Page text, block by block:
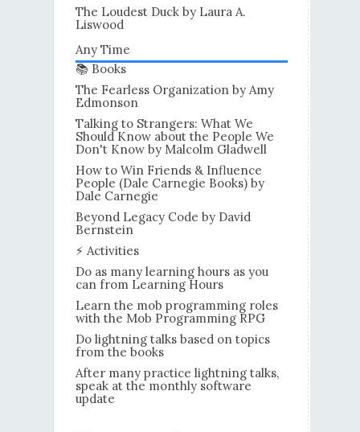
The Loudest Duck by Laura A.
Liswood
Any Time
📚 Books
The Fearless Organization by Amy
Edmonson
Talking to Strangers: What We
Should Know about the People We
Don't Know by Malcolm Gladwell
How to Win Friends & Influence
People (Dale Carnegie Books) by
Dale Carnegie
Beyond Legacy Code by David
Bernstein
⚡ Activities
Do as many learning hours as you
can from Learning Hours
Learn the mob programming roles
with the Mob Programming RPG
Do lightning talks based on topics
from the books
After many practice lightning talks,
speak at the monthly software
update